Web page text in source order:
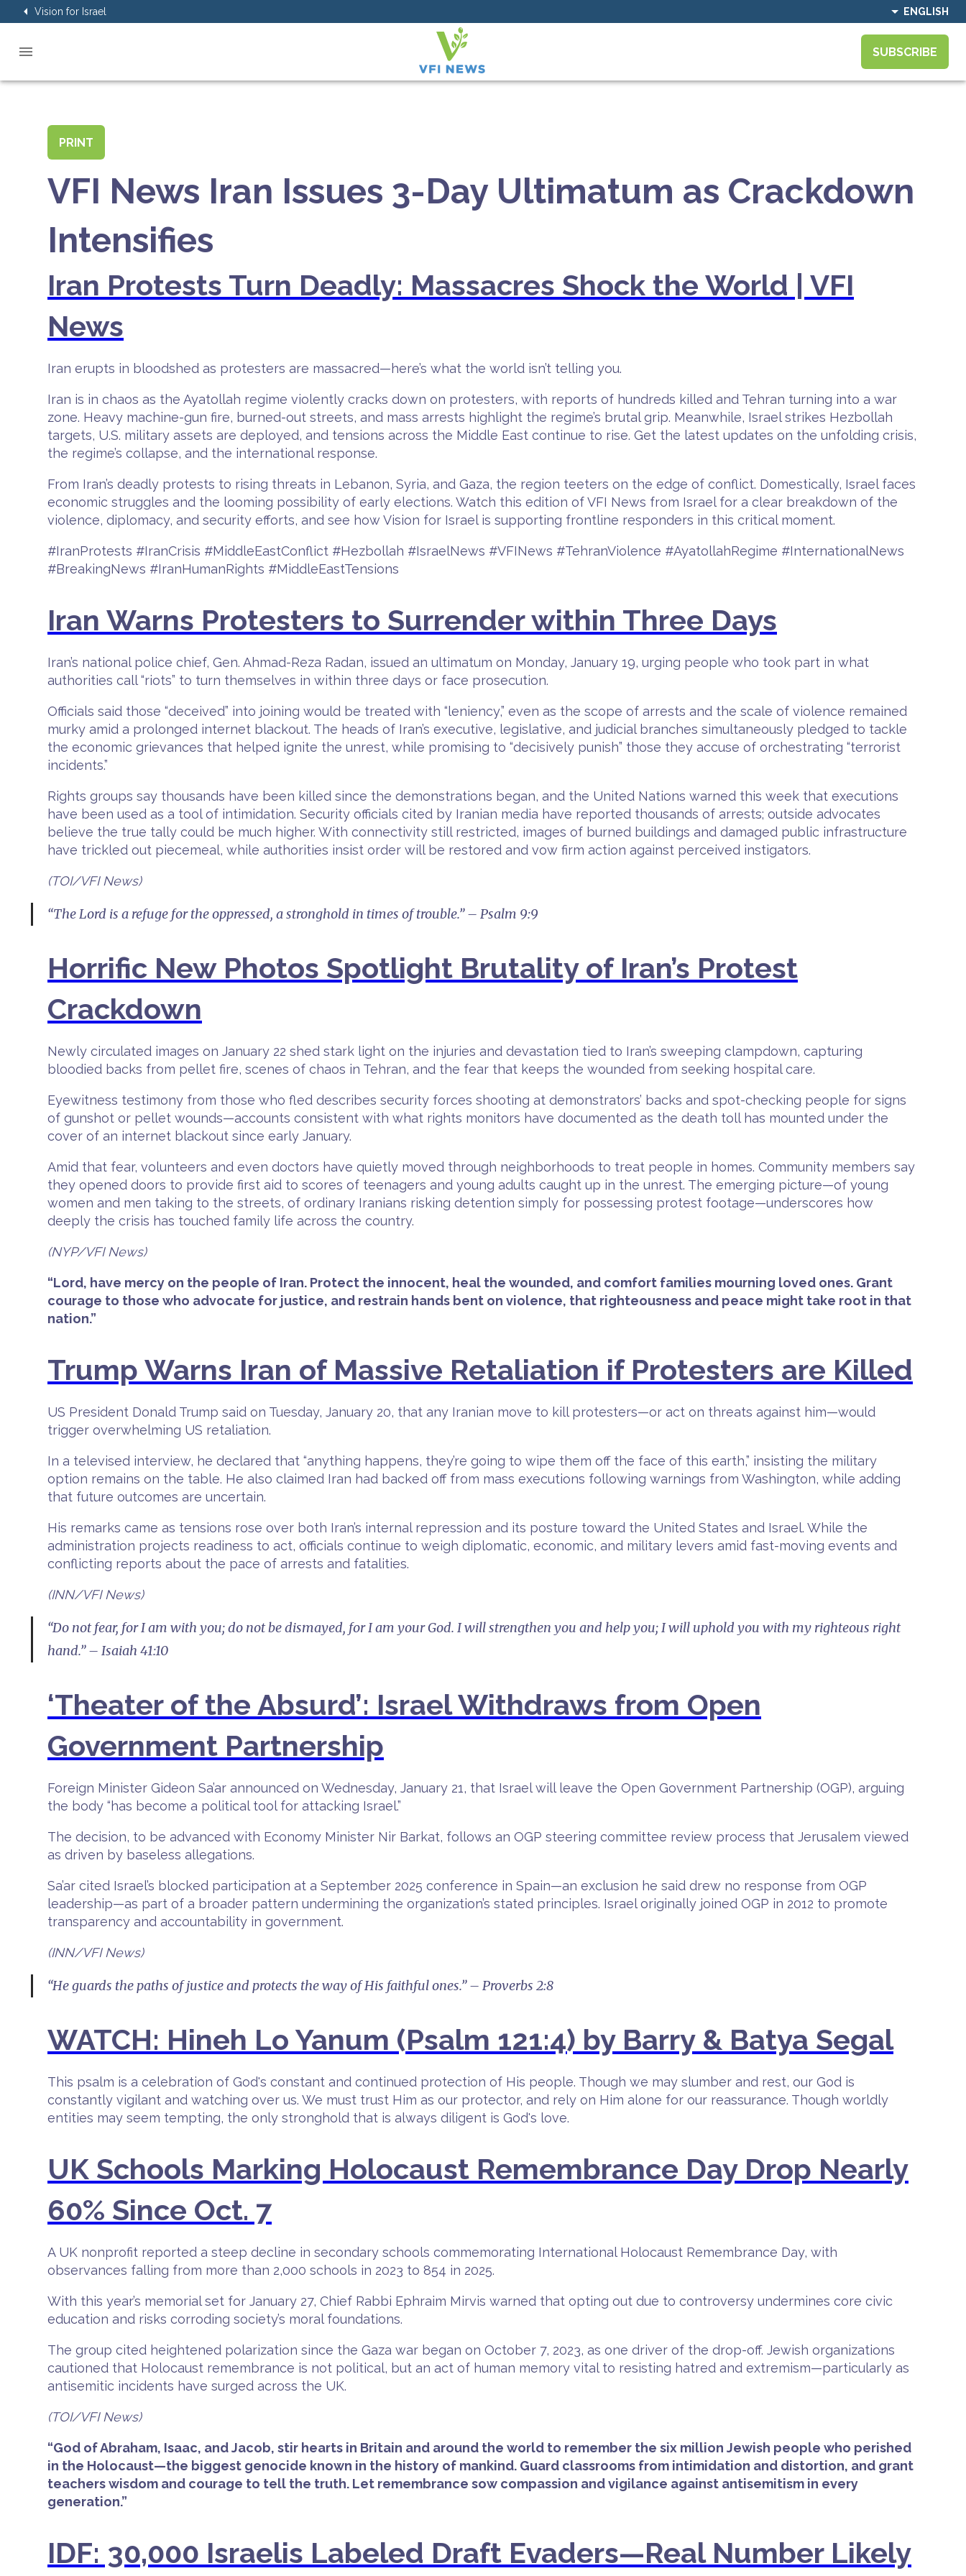
Vision for Israel ENGLISH
SUBSCRIBE
PRINT
VFI News Iran Issues 3-Day Ultimatum as Crackdown
Intensifies
Iran Protests Turn Deadly: Massacres Shock the World | VFI
News
Iran erupts in bloodshed as protesters are massacred—here’s what the world isn’t telling you.
Iran is in chaos as the Ayatollah regime violently cracks down on protesters, with reports of hundreds killed and Tehran turning into a war
zone. Heavy machine-gun fire, burned-out streets, and mass arrests highlight the regime’s brutal grip. Meanwhile, Israel strikes Hezbollah
targets, U.S. military assets are deployed, and tensions across the Middle East continue to rise. Get the latest updates on the unfolding crisis,
the regime’s collapse, and the international response.
From Iran’s deadly protests to rising threats in Lebanon, Syria, and Gaza, the region teeters on the edge of conflict. Domestically, Israel faces
economic struggles and the looming possibility of early elections. Watch this edition of VFI News from Israel for a clear breakdown of the
violence, diplomacy, and security efforts, and see how Vision for Israel is supporting frontline responders in this critical moment.
#IranProtests #IranCrisis #MiddleEastConflict #Hezbollah #IsraelNews #VFINews #TehranViolence #AyatollahRegime #InternationalNews
#BreakingNews #IranHumanRights #MiddleEastTensions
Iran Warns Protesters to Surrender within Three Days
Iran’s national police chief, Gen. Ahmad-Reza Radan, issued an ultimatum on Monday, January 19, urging people who took part in what
authorities call “riots” to turn themselves in within three days or face prosecution.
Officials said those “deceived” into joining would be treated with “leniency,” even as the scope of arrests and the scale of violence remained
murky amid a prolonged internet blackout. The heads of Iran’s executive, legislative, and judicial branches simultaneously pledged to tackle
the economic grievances that helped ignite the unrest, while promising to “decisively punish” those they accuse of orchestrating “terrorist
incidents.”
Rights groups say thousands have been killed since the demonstrations began, and the United Nations warned this week that executions
have been used as a tool of intimidation. Security officials cited by Iranian media have reported thousands of arrests; outside advocates
believe the true tally could be much higher. With connectivity still restricted, images of burned buildings and damaged public infrastructure
have trickled out piecemeal, while authorities insist order will be restored and vow firm action against perceived instigators.
(TOI/VFI News)
“The Lord is a refuge for the oppressed, a stronghold in times of trouble.” – Psalm 9:9
Horrific New Photos Spotlight Brutality of Iran’s Protest
Crackdown
Newly circulated images on January 22 shed stark light on the injuries and devastation tied to Iran’s sweeping clampdown, capturing
bloodied backs from pellet fire, scenes of chaos in Tehran, and the fear that keeps the wounded from seeking hospital care.
Eyewitness testimony from those who fled describes security forces shooting at demonstrators’ backs and spot-checking people for signs
of gunshot or pellet wounds—accounts consistent with what rights monitors have documented as the death toll has mounted under the
cover of an internet blackout since early January.
Amid that fear, volunteers and even doctors have quietly moved through neighborhoods to treat people in homes. Community members say
they opened doors to provide first aid to scores of teenagers and young adults caught up in the unrest. The emerging picture—of young
women and men taking to the streets, of ordinary Iranians risking detention simply for possessing protest footage—underscores how
deeply the crisis has touched family life across the country.
(NYP/VFI News)
“Lord, have mercy on the people of Iran. Protect the innocent, heal the wounded, and comfort families mourning loved ones. Grant
courage to those who advocate for justice, and restrain hands bent on violence, that righteousness and peace might take root in that
nation.”
Trump Warns Iran of Massive Retaliation if Protesters are Killed
US President Donald Trump said on Tuesday, January 20, that any Iranian move to kill protesters—or act on threats against him—would
trigger overwhelming US retaliation.
In a televised interview, he declared that “anything happens, they’re going to wipe them off the face of this earth,” insisting the military
option remains on the table. He also claimed Iran had backed off from mass executions following warnings from Washington, while adding
that future outcomes are uncertain.
His remarks came as tensions rose over both Iran’s internal repression and its posture toward the United States and Israel. While the
administration projects readiness to act, officials continue to weigh diplomatic, economic, and military levers amid fast-moving events and
conflicting reports about the pace of arrests and fatalities.
(INN/VFI News)
“Do not fear, for I am with you; do not be dismayed, for I am your God. I will strengthen you and help you; I will uphold you with my righteous right
hand.” – Isaiah 41:10
‘Theater of the Absurd’: Israel Withdraws from Open
Government Partnership
Foreign Minister Gideon Sa’ar announced on Wednesday, January 21, that Israel will leave the Open Government Partnership (OGP), arguing
the body “has become a political tool for attacking Israel.”
The decision, to be advanced with Economy Minister Nir Barkat, follows an OGP steering committee review process that Jerusalem viewed
as driven by baseless allegations.
Sa’ar cited Israel’s blocked participation at a September 2025 conference in Spain—an exclusion he said drew no response from OGP
leadership—as part of a broader pattern undermining the organization’s stated principles. Israel originally joined OGP in 2012 to promote
transparency and accountability in government.
(INN/VFI News)
“He guards the paths of justice and protects the way of His faithful ones.” – Proverbs 2:8
WATCH: Hineh Lo Yanum (Psalm 121:4) by Barry & Batya Segal
This psalm is a celebration of God's constant and continued protection of His people. Though we may slumber and rest, our God is
constantly vigilant and watching over us. We must trust Him as our protector, and rely on Him alone for our reassurance. Though worldly
entities may seem tempting, the only stronghold that is always diligent is God's love.
UK Schools Marking Holocaust Remembrance Day Drop Nearly
60% Since Oct. 7
A UK nonprofit reported a steep decline in secondary schools commemorating International Holocaust Remembrance Day, with
observances falling from more than 2,000 schools in 2023 to 854 in 2025.
With this year’s memorial set for January 27, Chief Rabbi Ephraim Mirvis warned that opting out due to controversy undermines core civic
education and risks corroding society’s moral foundations.
The group cited heightened polarization since the Gaza war began on October 7, 2023, as one driver of the drop-off. Jewish organizations
cautioned that Holocaust remembrance is not political, but an act of human memory vital to resisting hatred and extremism—particularly as
antisemitic incidents have surged across the UK.
(TOI/VFI News)
“God of Abraham, Isaac, and Jacob, stir hearts in Britain and around the world to remember the six million Jewish people who perished
in the Holocaust—the biggest genocide known in the history of mankind. Guard classrooms from intimidation and distortion, and grant
teachers wisdom and courage to tell the truth. Let remembrance sow compassion and vigilance against antisemitism in every
generation.”
IDF: 30,000 Israelis Labeled Draft Evaders—Real Number Likely